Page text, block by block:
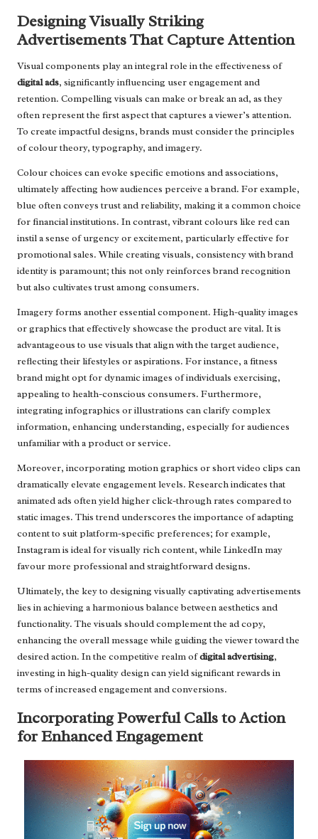
Designing Visually Striking
Advertisements That Capture Attention
Visual components play an integral role in the effectiveness of
digital ads, significantly influencing user engagement and
retention. Compelling visuals can make or break an ad, as they
often represent the first aspect that captures a viewer’s attention.
To create impactful designs, brands must consider the principles
of colour theory, typography, and imagery.
Colour choices can evoke specific emotions and associations,
ultimately affecting how audiences perceive a brand. For example,
blue often conveys trust and reliability, making it a common choice
for financial institutions. In contrast, vibrant colours like red can
instil a sense of urgency or excitement, particularly effective for
promotional sales. While creating visuals, consistency with brand
identity is paramount; this not only reinforces brand recognition
but also cultivates trust among consumers.
Imagery forms another essential component. High-quality images
or graphics that effectively showcase the product are vital. It is
advantageous to use visuals that align with the target audience,
reflecting their lifestyles or aspirations. For instance, a fitness
brand might opt for dynamic images of individuals exercising,
appealing to health-conscious consumers. Furthermore,
integrating infographics or illustrations can clarify complex
information, enhancing understanding, especially for audiences
unfamiliar with a product or service.
Moreover, incorporating motion graphics or short video clips can
dramatically elevate engagement levels. Research indicates that
animated ads often yield higher click-through rates compared to
static images. This trend underscores the importance of adapting
content to suit platform-specific preferences; for example,
Instagram is ideal for visually rich content, while LinkedIn may
favour more professional and straightforward designs.
Ultimately, the key to designing visually captivating advertisements
lies in achieving a harmonious balance between aesthetics and
functionality. The visuals should complement the ad copy,
enhancing the overall message while guiding the viewer toward the
desired action. In the competitive realm ofdigital advertising,
investing in high-quality design can yield significant rewards in
terms of increased engagement and conversions.
Incorporating Powerful Calls to Action
for Enhanced Engagement